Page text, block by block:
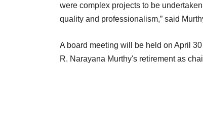
were complex projects to be
quality and professionalism,” said
A board meeting will be held on April
R. Narayana Murthy's retirement as